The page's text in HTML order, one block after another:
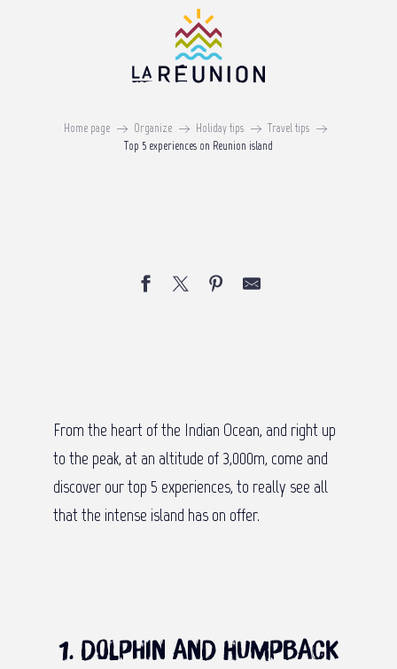
Top 5 expériences on Reunion
island
Home page Organize Holiday tips
Travel tips
Top 5 experiences on Reunion island
From the heart of the Indian Ocean, and right up
to the peak, at an altitude of 3,000m, come and
discover our top 5 experiences, to really see all
that the intense island has on offer.
1. Dolphin and humpback